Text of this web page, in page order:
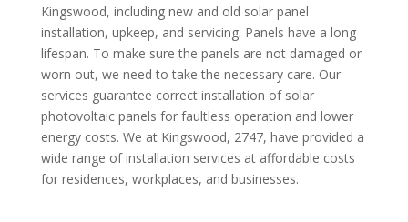
Kingswood, including new and old solar panel
installation, upkeep, and servicing. Panels have a long
lifespan. To make sure the panels are not damaged or
worn out, we need to take the necessary care. Our
services guarantee correct installation of solar
photovoltaic panels for faultless operation and lower
energy costs. We at Kingswood, 2747, have provided a
wide range of installation services at affordable costs
for residences, workplaces, and businesses.